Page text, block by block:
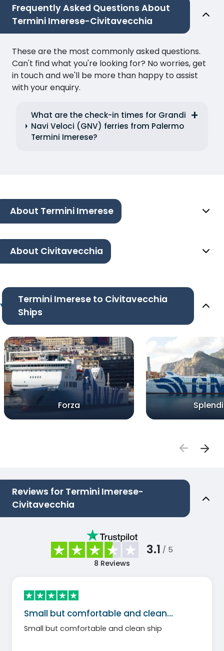
Frequently Asked Questions About
Termini Imerese-Civitavecchia
These are the most commonly asked questions.
Can't find what you're looking for? No worries, get
in touch and we'll be more than happy to assist
with your enquiry.
What are the check-in times for Grandi
Navi Veloci (GNV) ferries from Palermo
Termini Imerese?
About Termini Imerese
About Civitavecchia
Termini Imerese to Civitavecchia
Ships
Forza
Reviews for Termini Imerese-
Civitavecchia
3.1 / 5
8 Reviews
Small but comfortable and clean…
Small but comfortable and clean ship